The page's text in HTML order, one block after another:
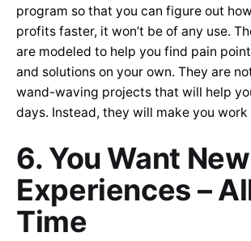
program so that you can figure out
profits faster, it won’t be of any use.
are modeled to help you find pain
and solutions on your own. They are
wand-waving projects that will help
days. Instead, they will make you work
6. You Want New
Experiences –
Time